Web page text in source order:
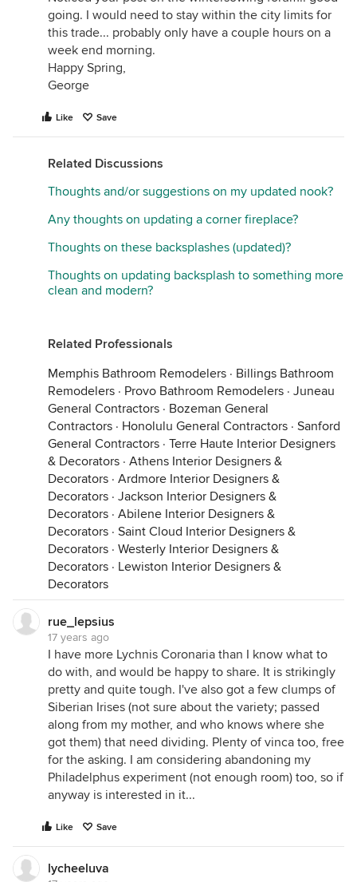
going. I would need to stay within the city limits for
this trade... probably only have a couple hours on a
week end morning.
Happy Spring,
George
Like Save
Related Discussions
Thoughts and/or suggestions on my updated nook?
Any thoughts on updating a corner fireplace?
Thoughts on these backsplashes (updated)?
Thoughts on updating backsplash to something more
clean and modern?
Related Professionals
Memphis Bathroom Remodelers · Billings Bathroom
Remodelers · Provo Bathroom Remodelers · Juneau
General Contractors · Bozeman General
Contractors · Honolulu General Contractors · Sanford
General Contractors · Terre Haute Interior Designers
& Decorators · Athens Interior Designers &
Decorators · Ardmore Interior Designers &
Decorators · Jackson Interior Designers &
Decorators · Abilene Interior Designers &
Decorators · Saint Cloud Interior Designers &
Decorators · Westerly Interior Designers &
Decorators · Lewiston Interior Designers &
Decorators
rue_lepsius
17 years ago
I have more Lychnis Coronaria than I know what to
do with, and would be happy to share. It is strikingly
pretty and quite tough. I've also got a few clumps of
Siberian Irises (not sure about the variety; passed
along from my mother, and who knows where she
got them) that need dividing. Plenty of vinca too, free
for the asking. I am considering abandoning my
Philadelphus experiment (not enough room) too, so if
anyway is interested in it...
Like Save
lycheeluva